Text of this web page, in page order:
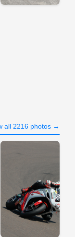
all 2216 photos →